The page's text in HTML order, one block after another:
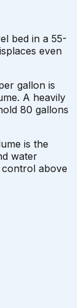
bed in a 55-
even
gallon is
A heavily
80 gallons
is the
water
control above